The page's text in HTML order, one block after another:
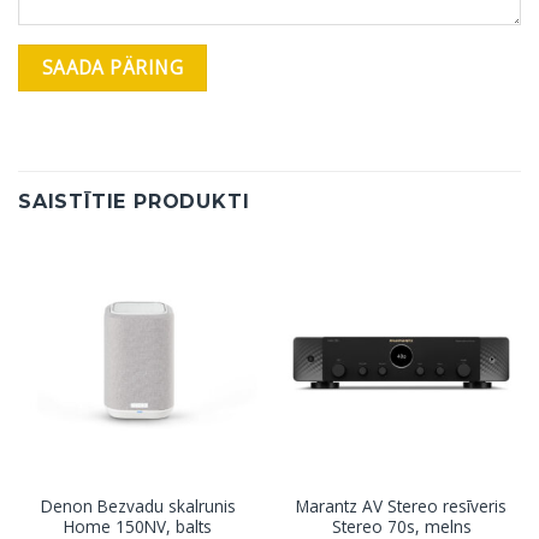
SAISTĪTIE PRODUKTI
Denon Bezvadu skalrunis
Home 150NV, balts
Marantz AV Stereo resīveris
Stereo 70s, melns